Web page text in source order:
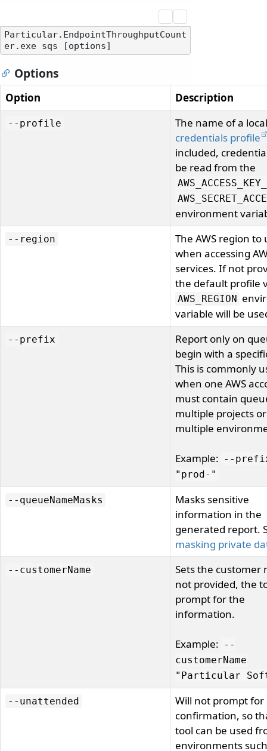
Particular.EndpointThroughputCount
Options
Option Description
--profile
The name of a
credentials profile
included,
be read from the
environment
--region
The AWS region to
when accessing
services. If not
the default profile
AWS_REGION
variable will be
--prefix
Report only on
begin with a
This is commonly
when one AWS
must contain
multiple projects or
multiple
Example: --
"prod-"
--queueNameMasks
Masks sensitive
information in the
generated report.
masking private
--customerName
Sets the customer
not provided, the
prompt for the
information.
Example: --
customerName
"Particular
--unattended
Will not prompt for
confirmation, so
tool can be used
environments